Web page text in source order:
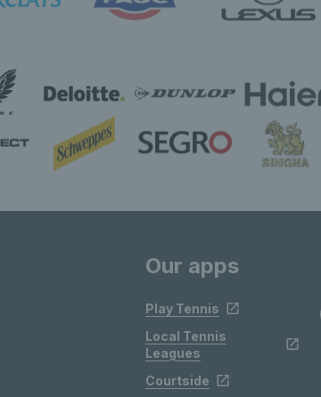
Our apps
Play Tennis
Local Tennis
Leagues
Courtside